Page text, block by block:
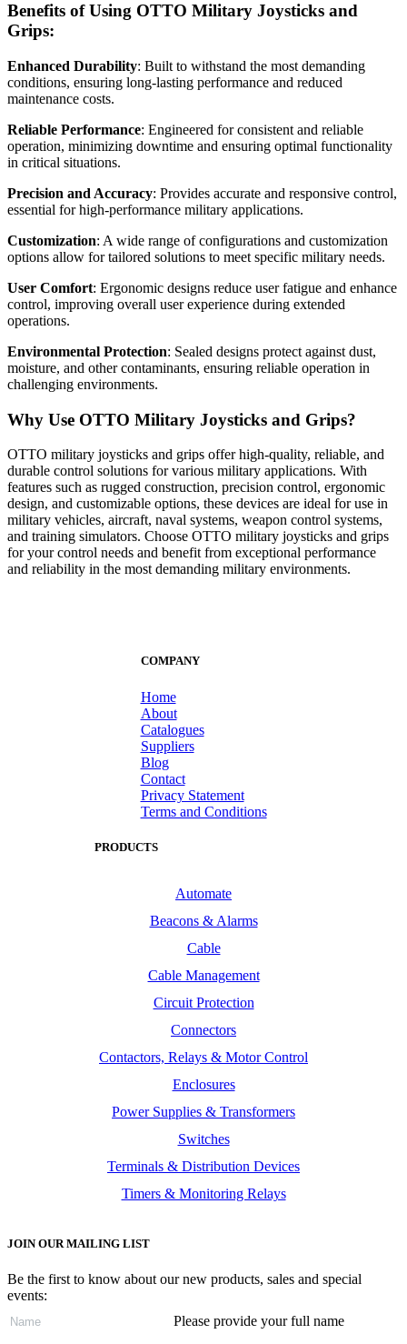
Benefits of Using OTTO Military Joysticks and
Grips:
Enhanced Durability: Built to withstand the most demanding
conditions, ensuring long-lasting performance and reduced
maintenance costs.
Reliable Performance: Engineered for consistent and reliable
operation, minimizing downtime and ensuring optimal functionality
in critical situations.
Precision and Accuracy: Provides accurate and responsive control,
essential for high-performance military applications.
Customization: A wide range of configurations and customization
options allow for tailored solutions to meet specific military needs.
User Comfort: Ergonomic designs reduce user fatigue and enhance
control, improving overall user experience during extended
operations.
Environmental Protection: Sealed designs protect against dust,
moisture, and other contaminants, ensuring reliable operation in
challenging environments.
Why Use OTTO Military Joysticks and Grips?
OTTO military joysticks and grips offer high-quality, reliable, and
durable control solutions for various military applications. With
features such as rugged construction, precision control, ergonomic
design, and customizable options, these devices are ideal for use in
military vehicles, aircraft, naval systems, weapon control systems,
and training simulators. Choose OTTO military joysticks and grips
for your control needs and benefit from exceptional performance
and reliability in the most demanding military environments.
COMPANY
Home
About
Catalogues
Suppliers
Blog
Contact
Privacy Statement
Terms and Conditions
PRODUCTS
Automate
Beacons & Alarms
Cable
Cable Management
Circuit Protection
Connectors
Contactors, Relays & Motor Control
Enclosures
Power Supplies & Transformers
Switches
Terminals & Distribution Devices
Timers & Monitoring Relays
JOIN OUR MAILING LIST
Be the first to know about our new products, sales and special
events:
Please provide your full name